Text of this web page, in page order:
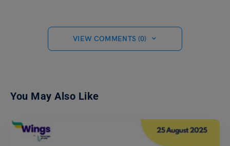
VIEW COMMENTS (0)
You May Also Like